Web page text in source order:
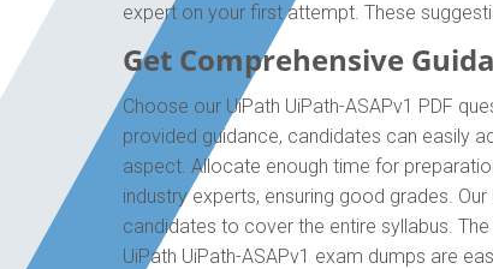
expert on your first attempt. These
Get Comprehensive
Choose our UiPath UiPath-ASAPv1 PDF
provided guidance, candidates can easily
aspect. Allocate enough time for
industry experts, ensuring good grades.
candidates to cover the entire syllabus.
UiPath UiPath-ASAPv1 exam dumps are